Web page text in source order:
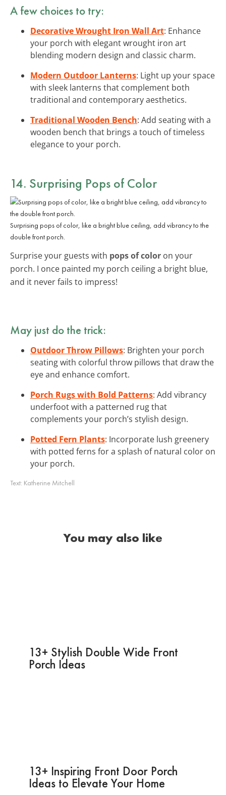
A few choices to try:
Decorative Wrought Iron Wall Art: Enhance
your porch with elegant wrought iron art
blending modern design and classic charm.
Modern Outdoor Lanterns: Light up your space
with sleek lanterns that complement both
traditional and contemporary aesthetics.
Traditional Wooden Bench: Add seating with a
wooden bench that brings a touch of timeless
elegance to your porch.
14. Surprising Pops of Color
Surprising pops of color, like a bright blue ceiling, add vibrancy to the
double front porch.
Surprise your guests with pops of color on your
porch. I once painted my porch ceiling a bright blue,
and it never fails to impress!
May just do the trick:
Outdoor Throw Pillows: Brighten your porch
seating with colorful throw pillows that draw the
eye and enhance comfort.
Porch Rugs with Bold Patterns: Add vibrancy
underfoot with a patterned rug that
complements your porch’s stylish design.
Potted Fern Plants: Incorporate lush greenery
with potted ferns for a splash of natural color on
your porch.
Text: Katherine Mitchell
You may also like
13+ Stylish Double Wide Front
Porch Ideas
13+ Inspiring Front Door Porch
Ideas to Elevate Your Home